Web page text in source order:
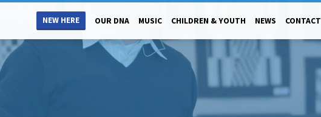
NEW HERE OUR DNA MUSIC CHILDREN & YOUTH NEWS CONTACT